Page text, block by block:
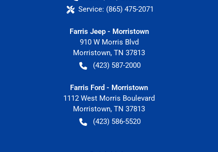
Service: (865) 475-2071
Farris Jeep - Morristown
910 W Morris Blvd
Morristown, TN 37813
(423) 587-2000
Farris Ford - Morristown
1112 West Morris Boulevard
Morristown, TN 37813
(423) 586-5520